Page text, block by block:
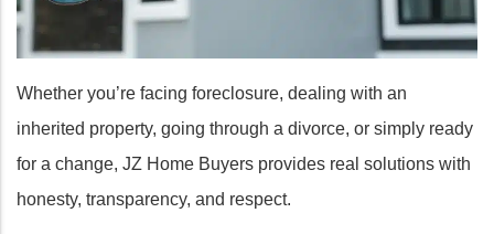
Whether you’re facing foreclosure, dealing with an
inherited property, going through a divorce, or simply ready
for a change, JZ Home Buyers provides real solutions with
honesty, transparency, and respect.